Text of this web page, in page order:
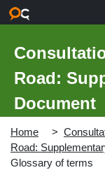
Road:
Document
Home
Road:
Glossary of terms